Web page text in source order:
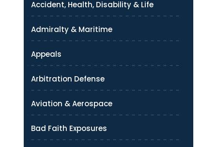
Accident, Health, Disability & Life
Admiralty & Maritime
Appeals
Arbitration Defense
Aviation & Aerospace
Bad Faith Exposures